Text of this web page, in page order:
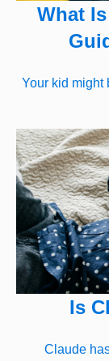
What
Your kid might
Is
Claude